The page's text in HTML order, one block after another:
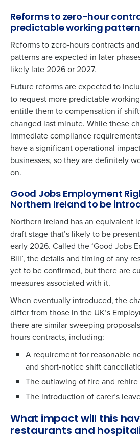
Reforms to zero-hour
predictable working
Reforms to zero-hours contracts
patterns are expected in later
likely late 2026 or 2027.
Future reforms are expected to
to request more predictable
entitle them to compensation if
changed last minute. While these
immediate compliance
have a significant operational
businesses, so they are definitely
on.
Good Jobs Employment
Northern Ireland to be
Northern Ireland has an equivalent
draft stage that’s likely to be
early 2026. Called the ‘Good Jobs
Bill’, the details and timing of any
yet to be confirmed, but there are
measuresassociated with it.
When eventually introduced, the
differ from those in the UK’s
there are similar sweeping
hours contracts, including:
A requirement for reasonable
and short-notice shift
The outlawing of fire and rehire
The introduction of carer’s
What impact will this
restaurants and